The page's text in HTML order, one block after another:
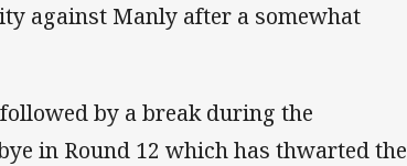
against Manly after a somewhat
by a break during the
in Round 12 which has thwarted the